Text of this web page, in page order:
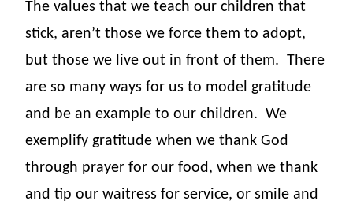
The values that we teach our children that
stick, aren’t those we force them to adopt,
but those we live out in front of them. There
are so many ways for us to model gratitude
and be an example to our children. We
exemplify gratitude when we thank God
through prayer for our food, when we thank
and tip our waitress for service, or smile and